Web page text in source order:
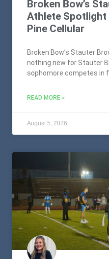
Broken Bow’s
Athlete Spotlight
Pine Cellular
Broken Bow’s Stauter
nothing new for Stauter
sophomore competes in
READ MORE »
August 5, 2026